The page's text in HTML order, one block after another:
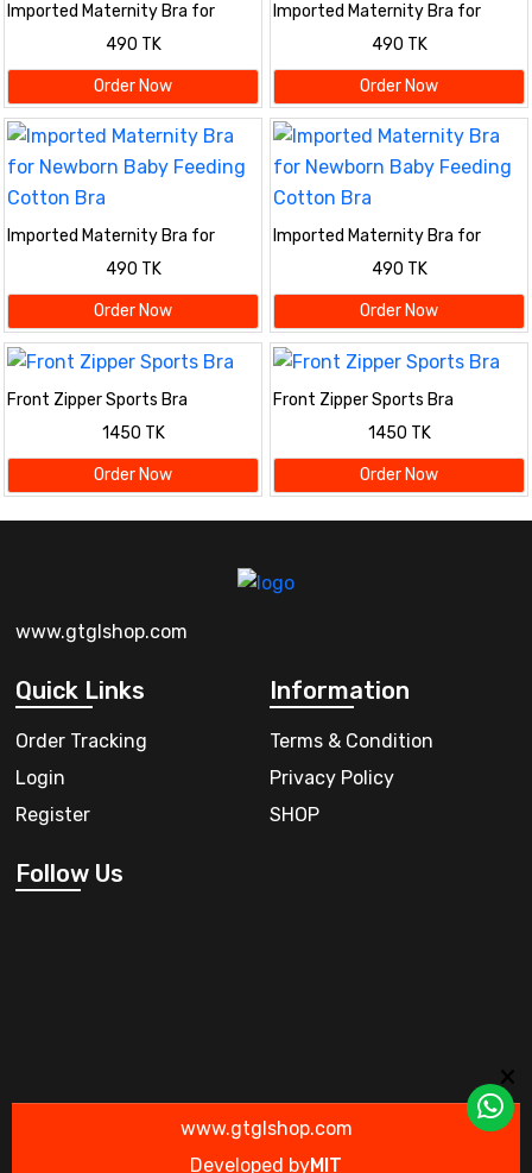
Imported Maternity Bra for
Newborn Baby Feeding Cotton
490 TK
Order Now
Imported Maternity Bra for
Newborn Baby Feeding Cotton
490 TK
Order Now
Imported Maternity Bra for
Newborn Baby Feeding Cotton
490 TK
Order Now
Imported Maternity Bra for
Newborn Baby Feeding Cotton
490 TK
Order Now
Front Zipper Sports Bra
1450 TK
Order Now
Front Zipper Sports Bra
1450 TK
Order Now
www.gtglshop.com
Quick Links
Order Tracking
Login
Register
Information
Terms & Condition
Privacy Policy
SHOP
Follow Us
www.gtglshop.com
Developed byMIT